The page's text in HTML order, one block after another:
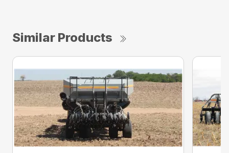
Similar Products